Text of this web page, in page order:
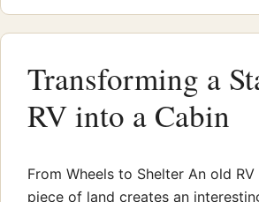
Transforming a
RV into a Cabin
From Wheels to Shelter An old
piece of land creates an